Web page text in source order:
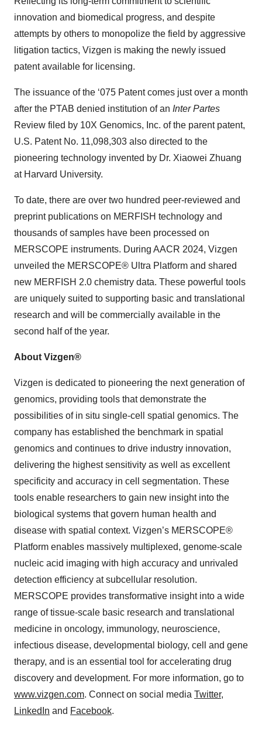
innovation and biomedical progress, and despite
attempts by others to monopolize the field by aggressive
litigation tactics, Vizgen is making the newly issued
patent available for licensing.
The issuance of the ‘075 Patent comes just over a month
after the PTAB denied institution of an Inter Partes
Review filed by 10X Genomics, Inc. of the parent patent,
U.S. Patent No. 11,098,303 also directed to the
pioneering technology invented by Dr. Xiaowei Zhuang
at Harvard University.
To date, there are over two hundred peer-reviewed and
preprint publications on MERFISH technology and
thousands of samples have been processed on
MERSCOPE instruments. During AACR 2024, Vizgen
unveiled the MERSCOPE® Ultra Platform and shared
new MERFISH 2.0 chemistry data. These powerful tools
are uniquely suited to supporting basic and translational
research and will be commercially available in the
second half of the year.
About Vizgen®
Vizgen is dedicated to pioneering the next generation of
genomics, providing tools that demonstrate the
possibilities of in situ single-cell spatial genomics. The
company has established the benchmark in spatial
genomics and continues to drive industry innovation,
delivering the highest sensitivity as well as excellent
specificity and accuracy in cell segmentation. These
tools enable researchers to gain new insight into the
biological systems that govern human health and
disease with spatial context. Vizgen’s MERSCOPE®
Platform enables massively multiplexed, genome-scale
nucleic acid imaging with high accuracy and unrivaled
detection efficiency at subcellular resolution.
MERSCOPE provides transformative insight into a wide
range of tissue-scale basic research and translational
medicine in oncology, immunology, neuroscience,
infectious disease, developmental biology, cell and gene
therapy, and is an essential tool for accelerating drug
discovery and development. For more information, go to
www.vizgen.com. Connect on social media Twitter,
LinkedIn and Facebook.